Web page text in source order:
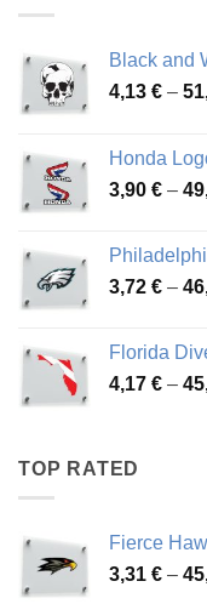
Black and
4,13 € –
Honda
3,90 € –
3,72 € –
Florida
4,17 € –
TOP RATED
Fierce
3,31 € –